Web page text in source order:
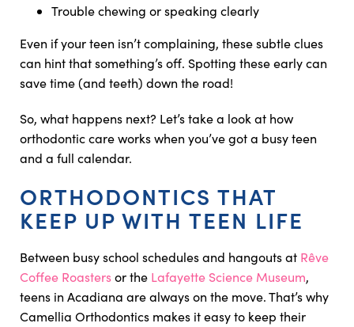
Trouble chewing or speaking clearly
Even if your teen isn’t complaining, these subtle clues
can hint that something’s off. Spotting these early can
save time (and teeth) down the road!
So, what happens next? Let’s take a look at how
orthodontic care works when you’ve got a busy teen
and a full calendar.
ORTHODONTICS THAT
KEEP UP WITH TEEN LIFE
Between busy school schedules and hangouts at Rêve
Coffee Roastersor the Lafayette Science Museum,
teens in Acadiana are always on the move. That’s why
Camellia Orthodontics makes it easy to keep their